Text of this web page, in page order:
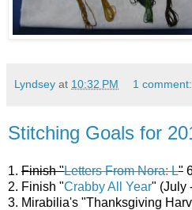
Lyndsey at 10:32 PM 1 comment:
Stitching Goals for
1. Finish "Letters From Nora: L"
2. Finish "Crabby All Year" (July
3. Mirabilia's "Thanksgiving